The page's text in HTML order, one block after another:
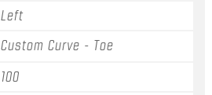
Left
Custom Curve - Toe
100